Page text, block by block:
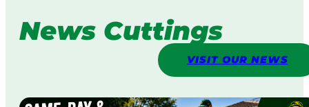
News Cuttings
VISIT OUR NEWS